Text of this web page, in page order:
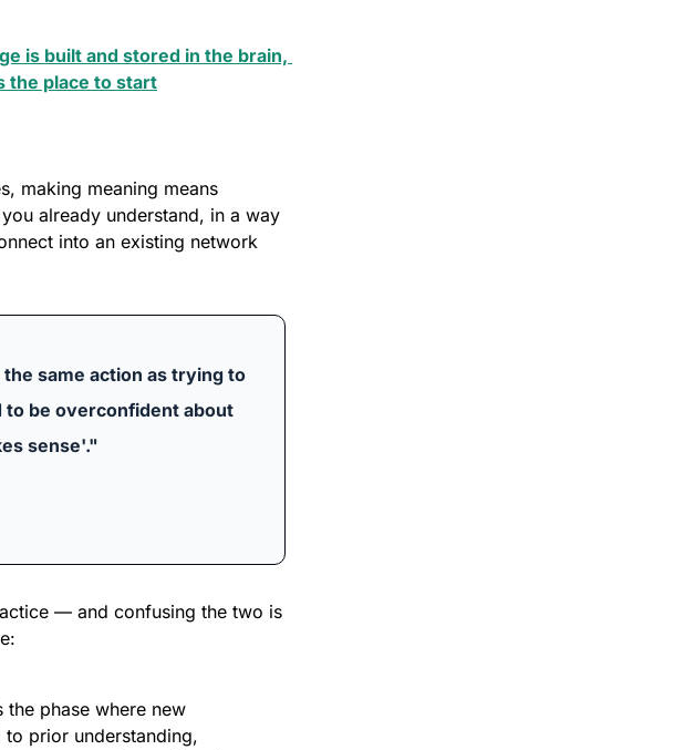
is built and stored in the brain,
the place to start
making meaning means
already understand, in a way
into an existing network
same action as trying to
be overconfident about
sense'."
— and confusing the two is
phase where new
prior understanding,